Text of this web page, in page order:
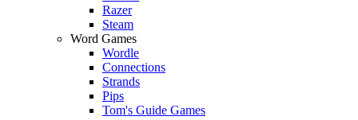
Razer
Steam
Word Games
Wordle
Connections
Strands
Pips
Tom's Guide Games